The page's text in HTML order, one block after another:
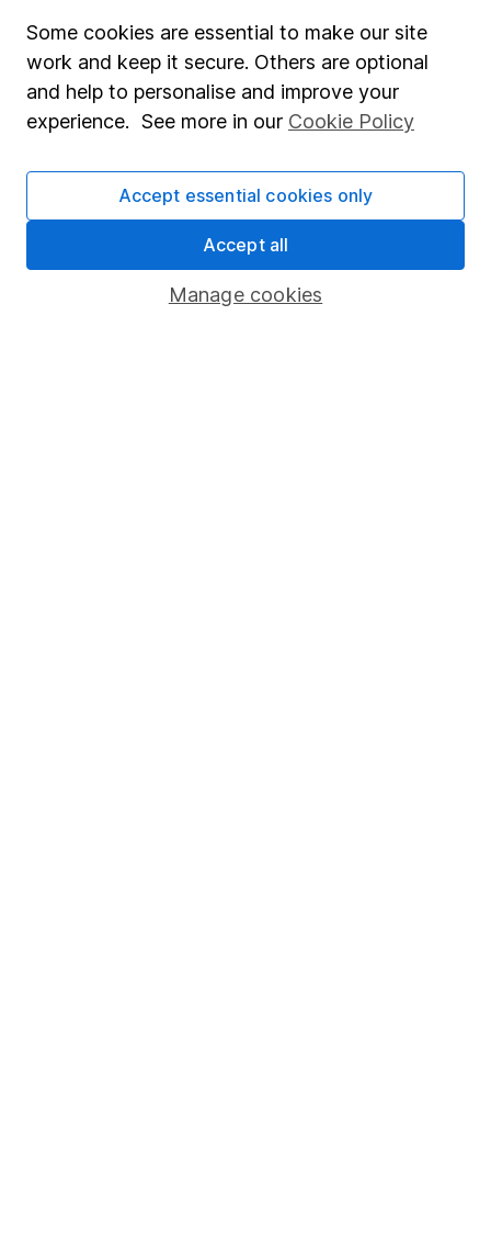
Popular services
Stocks and Shares ISA
SIPP
Share Exchange
Savings accounts
Some cookies are essential to make our site
work and keep it secure. Others are optional
and help to personalise and improve your
experience. See more in our Cookie Policy
Manage cookies
Accept essential cookies only
Accept all